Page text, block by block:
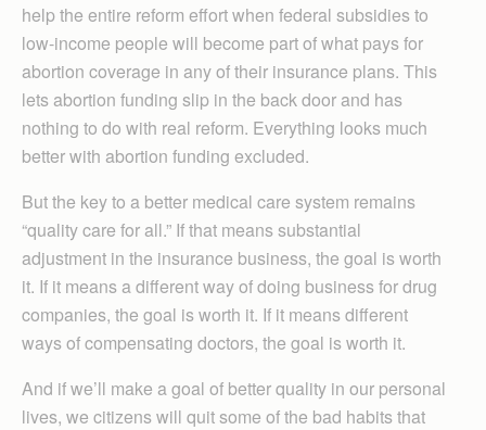
help the entire reform effort when federal subsidies to
low-income people will become part of what pays for
abortion coverage in any of their insurance plans. This
lets abortion funding slip in the back door and has
nothing to do with real reform. Everything looks much
better with abortion funding excluded.
But the key to a better medical care system remains
“quality care for all.” If that means substantial
adjustment in the insurance business, the goal is worth
it. If it means a different way of doing business for drug
companies, the goal is worth it. If it means different
ways of compensating doctors, the goal is worth it.
And if we’ll make a goal of better quality in our personal
lives, we citizens will quit some of the bad habits that